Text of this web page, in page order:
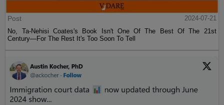
Post
2024-07-21
No, Ta-Nehisi Coates's Book Isn't One Of The Best Of The 21st
Century—For The Rest It's Too Soon To Tell